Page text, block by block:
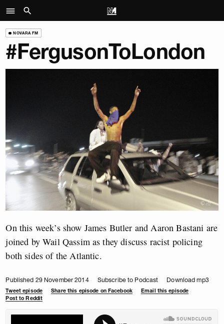
NOVARA FM
#FergusonToLondon
On this week’s show James Butler and Aaron Bastani are
joined by Wail Qassim as they discuss racist policing
both sides of the Atlantic.
Published 29 November 2014 Subscribe to Podcast Download mp3
Tweet episode Share this episode on Facebook
Email this episode
Post to Reddit